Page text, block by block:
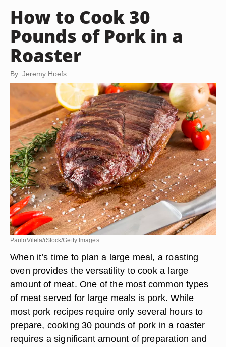
How to Cook 30
Pounds of Pork in a
Roaster
By: Jeremy Hoefs
PauloVilela/iStock/Getty Images
When it’s time to plan a large meal, a roasting
oven provides the versatility to cook a large
amount of meat. One of the most common types
of meat served for large meals is pork. While
most pork recipes require only several hours to
prepare, cooking 30 pounds of pork in a roaster
requires a significant amount of preparation and